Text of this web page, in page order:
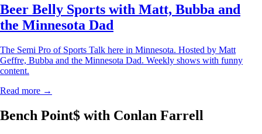
Beer Belly Sports with Matt, Bubba and
the Minnesota Dad
The Semi Pro of Sports Talk here in Minnesota. Hosted by Matt
Geffre, Bubba and the Minnesota Dad. Weekly shows with funny
content.
Read more →
Bench Point$ with Conlan Farrell